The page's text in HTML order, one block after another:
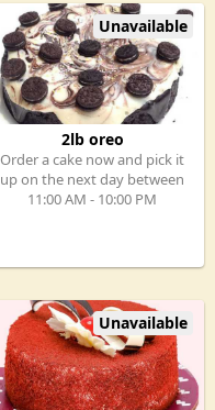
Unavailable
2lb oreo
Order a cake now and pick it
up on the next day between
11:00 AM - 10:00 PM
Unavailable